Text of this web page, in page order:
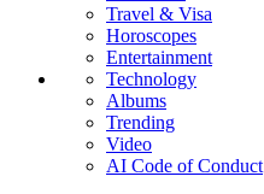
Travel & Visa
Horoscopes
Entertainment
Technology
Albums
Trending
Video
AI Code of Conduct